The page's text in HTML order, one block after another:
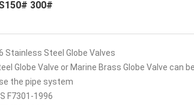
300#
Stainless Steel Globe Valves
Globe Valve or Marine Brass Globe Valve can
the pipe system
F7301-1996